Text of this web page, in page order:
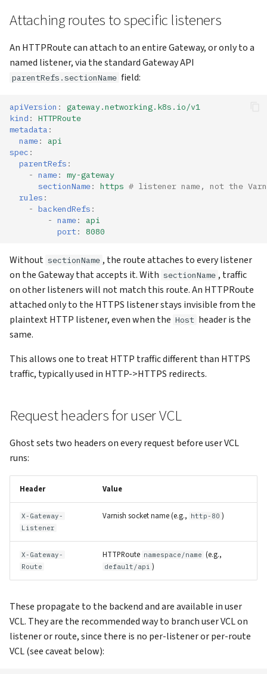
Attaching routes to specific listeners
An HTTPRoute can attach to an entire Gateway, or only to a
named listener, via the standard Gateway API
parentRefs.sectionName field:
apiVersion :
gateway.networking.k8s.io/v1
kind :
HTTPRoute
metadata :
name:
api
spec :
parentRefs :
- name:
my-gateway
sectionName: https # listener name, not the
rules :
- backendRefs :
- name:
api
port: 8080
Without sectionName , the route attaches to every listener
on the Gateway that accepts it. With sectionName , traffic
on other listeners will not match this route. An HTTPRoute
attached only to the HTTPS listener stays invisible from the
plaintext HTTP listener, even when the Host header is the
same.
This allows one to treat HTTP traffic different than HTTPS
traffic, typically used in HTTP->HTTPS redirects.
Request headers for user VCL
Ghost sets two headers on every request before user VCL
runs:
Header Value
X-Gateway-
Listener
Varnish socket name (e.g., http-80 )
X-Gateway-
Route
HTTPRoute namespace/name (e.g.,
default/api )
These propagate to the backend and are available in user
VCL. They are the recommended way to branch user VCL on
listener or route, since there is no per-listener or per-route
VCL (see caveat below):